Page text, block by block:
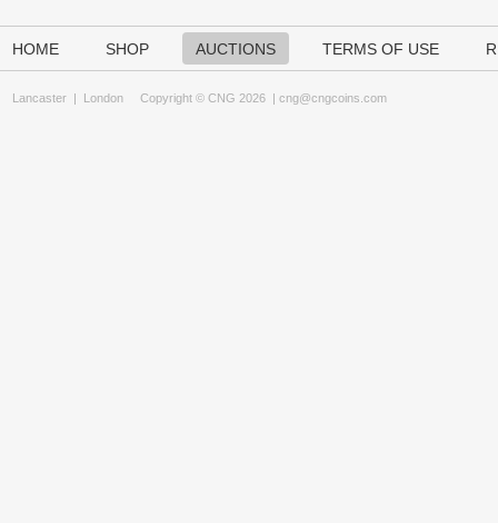
HOME SHOP AUCTIONS TERMS OF USE
Lancaster | London Copyright © CNG 2026 | cng@cngcoins.com